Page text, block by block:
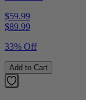
$59.99
$89.99
33% Off
Add to Cart